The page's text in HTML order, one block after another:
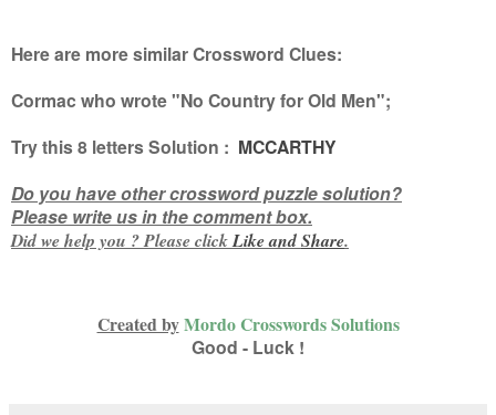
Here are more similar Crossword Clues:
Cormac who wrote "No Country for Old Men";
Try this8 lettersSolution : MCCARTHY
Do you have other crossword puzzle solution?
Please write us in the comment box.
Did we help you ? Please clickLike andShare.
Created byMordo Crosswords Solutions
Good - Luck !